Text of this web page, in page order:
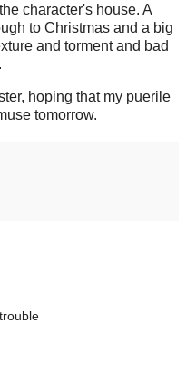
character's house. A
to Christmas and a big
and torment and bad
hoping that my puerile
tomorrow.